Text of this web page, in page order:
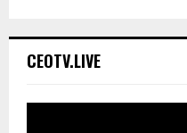
CEOTV.LIVE